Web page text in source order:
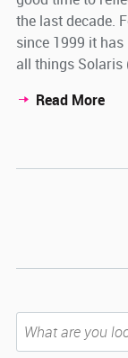
the last decade.
since 1999 it
all things Solaris
Read More